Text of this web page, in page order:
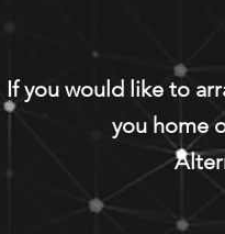
If you would like to
you home